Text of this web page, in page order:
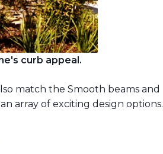
curb appeal.
match the Smooth beams and
array of exciting design options.